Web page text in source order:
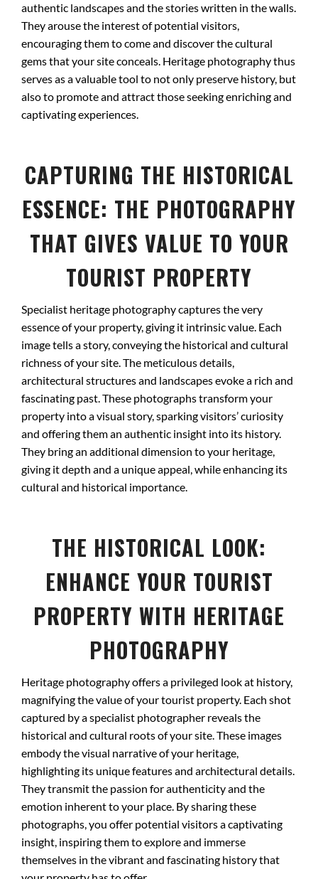
authentic landscapes and the stories written in the walls.
They arouse the interest of potential visitors,
encouraging them to come and discover the cultural
gems that your site conceals. Heritage photography thus
serves as a valuable tool to not only preserve history, but
also to promote and attract those seeking enriching and
captivating experiences.
CAPTURING THE HISTORICAL
ESSENCE: THE PHOTOGRAPHY
THAT GIVES VALUE TO YOUR
TOURIST PROPERTY
Specialist heritage photography captures the very
essence of your property, giving it intrinsic value. Each
image tells a story, conveying the historical and cultural
richness of your site. The meticulous details,
architectural structures and landscapes evoke a rich and
fascinating past. These photographs transform your
property into a visual story, sparking visitors’ curiosity
and offering them an authentic insight into its history.
They bring an additional dimension to your heritage,
giving it depth and a unique appeal, while enhancing its
cultural and historical importance.
THE HISTORICAL LOOK:
ENHANCE YOUR TOURIST
PROPERTY WITH HERITAGE
PHOTOGRAPHY
Heritage photography offers a privileged look at history,
magnifying the value of your tourist property. Each shot
captured by a specialist photographer reveals the
historical and cultural roots of your site. These images
embody the visual narrative of your heritage,
highlighting its unique features and architectural details.
They transmit the passion for authenticity and the
emotion inherent to your place. By sharing these
photographs, you offer potential visitors a captivating
insight, inspiring them to explore and immerse
themselves in the vibrant and fascinating history that